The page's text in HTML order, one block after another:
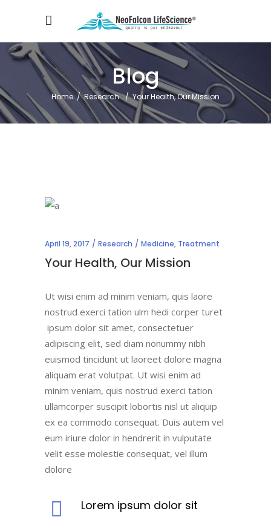
Blog
Home/Research /Your Health, Our Mission
April 19, 2017 Research Medicine, Treatment
Your Health, Our Mission
Ut wisi enim ad minim veniam, quis laore
nostrud exerci tation ulm hedi corper turet
ipsum dolor sit amet, consectetuer
adipiscing elit, sed diam nonummy nibh
euismod tincidunt ut laoreet dolore magna
aliquam erat volutpat. Ut wisi enim ad
minim veniam, quis nostrud exerci tation
ullamcorper suscipit lobortis nisl ut aliquip
ex ea commodo consequat. Duis autem vel
eum iriure dolor in hendrerit in vulputate
velit esse molestie consequat, vel illum
dolore
Lorem ipsum dolor sit